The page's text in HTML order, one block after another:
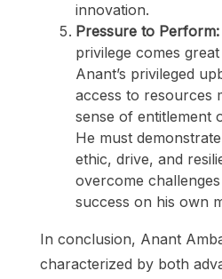
innovation.
Pressure to Perform:
privilege comes
Anant’s privileged
access to resources
sense of entitlement
He must
ethic, drive, and
overcome
success on his own
In conclusion, Anant
characterized by both